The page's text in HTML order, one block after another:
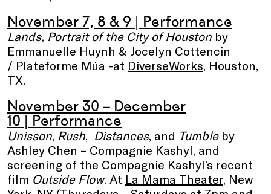
November 7, 8 & 9 | Performance
Lands, Portrait of the City of Houston by
Emmanuelle Huynh & Jocelyn Cottencin
/ Plateforme Múa -at DiverseWorks, Houston,
TX.
November 30 – December
10 | Performance
Unisson, Rush, Distances, and Tumble by
Ashley Chen – Compagnie Kashyl, and
screening of the Compagnie Kashyl’s recent
film Outside Flow. At La Mama Theater, New